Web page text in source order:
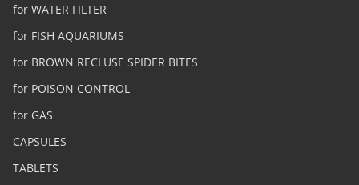
for WATER FILTER
for FISH AQUARIUMS
for BROWN RECLUSE SPIDER BITES
for POISON CONTROL
for GAS
CAPSULES
TABLETS